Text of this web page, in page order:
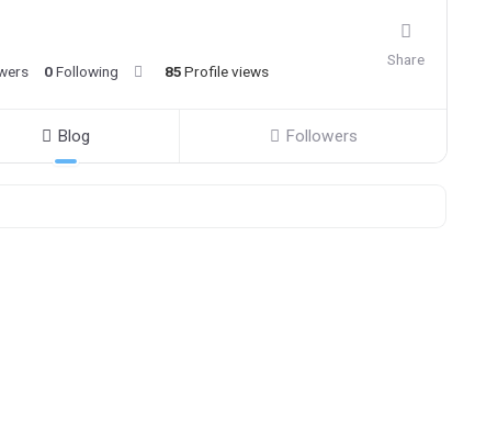
0Following 85 Profile views
Share
Blog Followers